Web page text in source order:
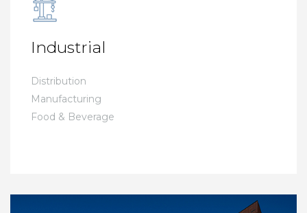
Industrial
Distribution
Manufacturing
Food & Beverage